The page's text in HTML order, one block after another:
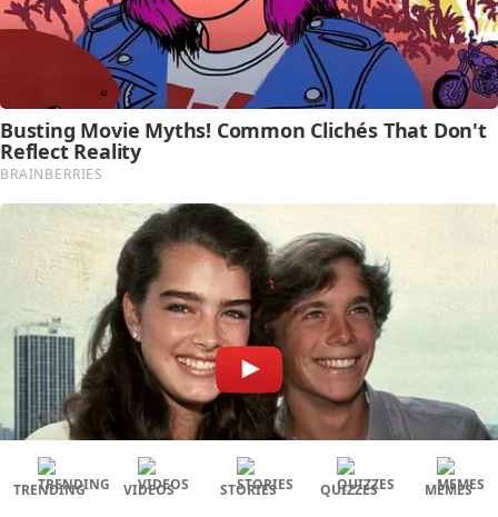
TRENDING VIDEOS STORIES QUIZZES MEMES